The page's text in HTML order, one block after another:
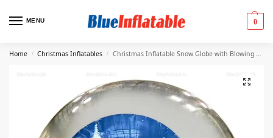
MENU 0
Home / Christmas Inflatables / Christmas Inflatable Snow Globe with Blowing Snow